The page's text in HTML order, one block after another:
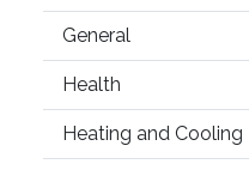
General
Health
Heating and Cooling